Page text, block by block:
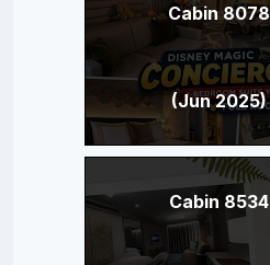
Cabin 8078
(Jun 2025)
Cabin 8534